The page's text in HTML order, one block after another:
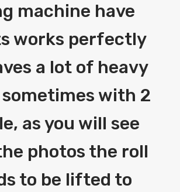
machine have
works perfectly
a lot of heavy
with 2
as you will see
photos the roll
to be lifted to